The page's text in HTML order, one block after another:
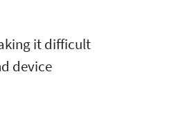
it difficult
device